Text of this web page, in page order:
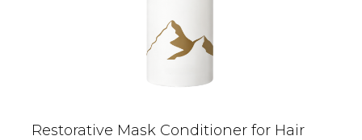
Restorative Mask Conditioner for Hair